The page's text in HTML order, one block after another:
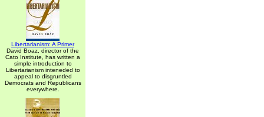
Libertarianism: A Primer
David Boaz, director of the
Cato Institute, has written a
simple introduction to
Libertarianism inteneded to
appeal to disgruntled
Democrats and Republicans
everywhere.